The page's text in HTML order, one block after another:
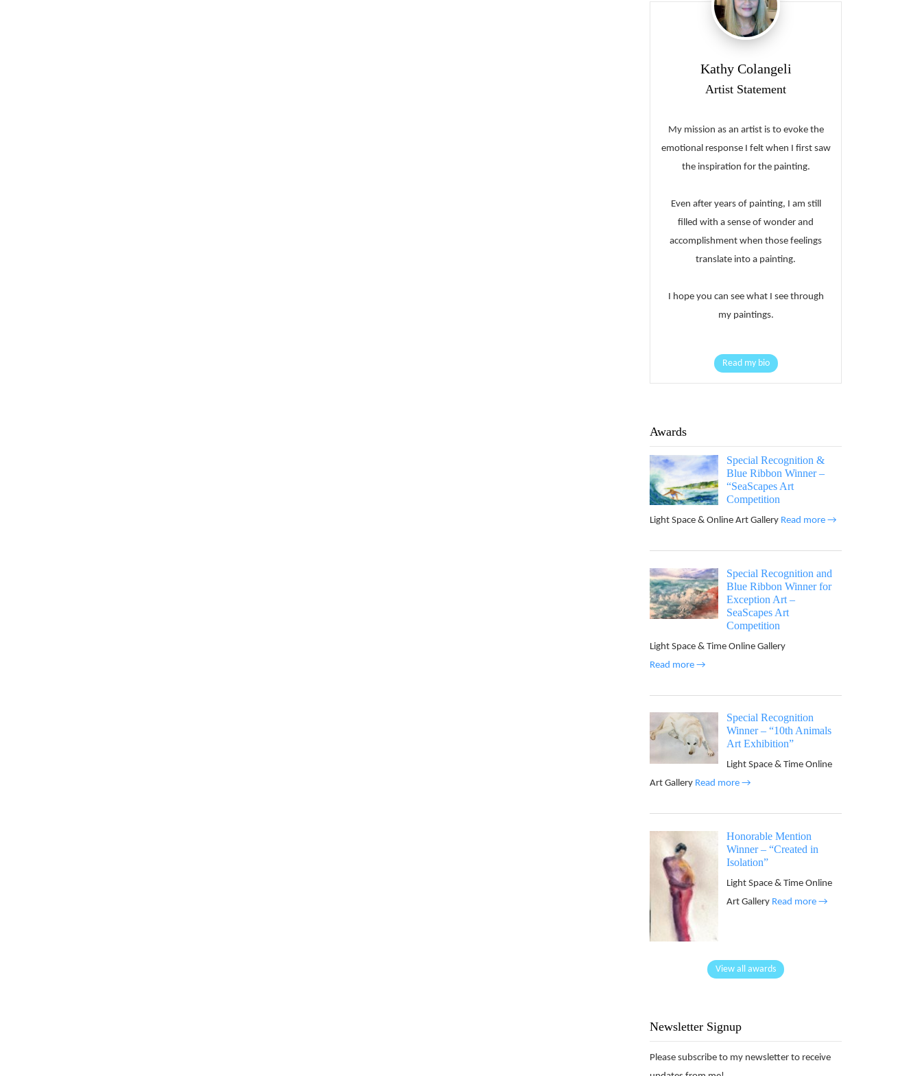
Kathy Colangeli
Artist Statement
My mission as an artist is to evoke the
emotional response I felt when I first saw
the inspiration for the painting.
Even after years of painting, I am still
filled with a sense of wonder and
accomplishment when those feelings
translate into a painting.
I hope you can see what I see through
my paintings.
Read my bio
Awards
Special Recognition &
Blue Ribbon Winner –
“SeaScapes Art
Competition
Light Space & Online Art Gallery Read more →
Special Recognition and
Blue Ribbon Winner for
Exception Art –
SeaScapes Art
Competition
Light Space & Time Online Gallery
Read more →
Special Recognition
Winner – “10th Animals
Art Exhibition”
Light Space & Time Online
Art Gallery Read more →
Honorable Mention
Winner – “Created in
Isolation”
Light Space & Time Online
Art Gallery Read more →
View all awards
Newsletter Signup
Please subscribe to my newsletter to receive